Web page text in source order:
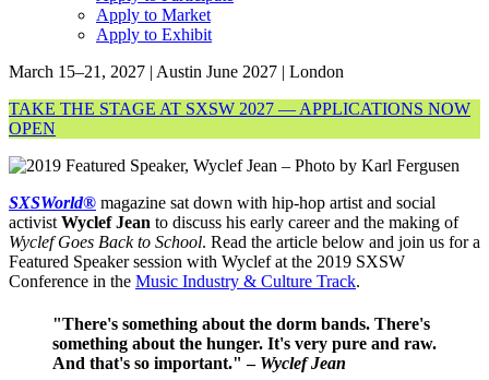
Apply to Market
Apply to Exhibit
March 15–21, 2027 | Austin June 2027 | London
TAKE THE STAGE AT SXSW 2027 — APPLICATIONS NOW
OPEN
SXSWorld® magazine sat down with hip-hop artist and social
activist Wyclef Jean to discuss his early career and the making of
Wyclef Goes Back to School. Read the article below and join us for a
Featured Speaker session with Wyclef at the 2019 SXSW
Conference in the Music Industry & Culture Track.
"There's something about the dorm bands. There's
something about the hunger. It's very pure and raw.
And that's so important." – Wyclef Jean